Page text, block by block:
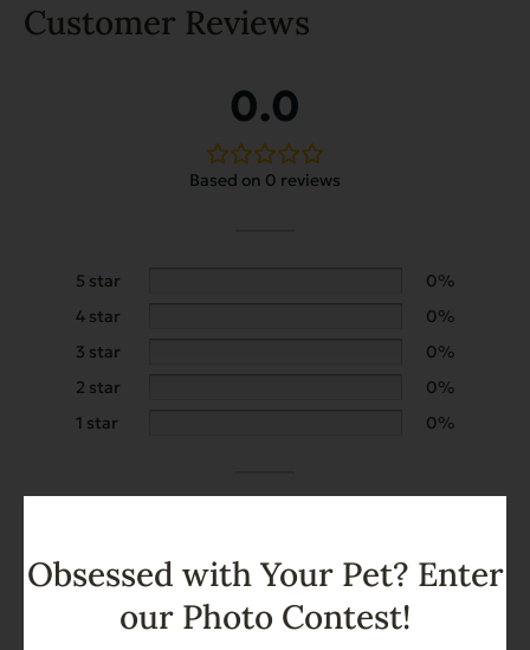
Customer Reviews
0.0
Based on 0 reviews
5 star
0%
4 star
0%
3 star
0%
2 star
0%
1 star
0%
Obsessed with Your Pet? Enter
our Photo Contest!